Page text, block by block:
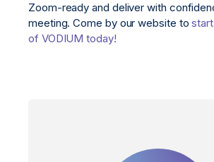
Zoom-ready and deliver with
meeting. Come by our website to
of VODIUM today!